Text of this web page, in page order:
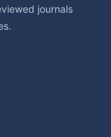
journals